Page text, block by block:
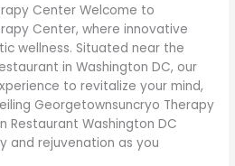
Center Welcome to
Center, where innovative
wellness. Situated near the
in Washington DC, our
to revitalize your mind,
Georgetownsuncryo Therapy
Restaurant Washington DC
and rejuvenation as you